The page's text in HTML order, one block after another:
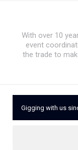
With over 10
event
the trade to
Gigging with us